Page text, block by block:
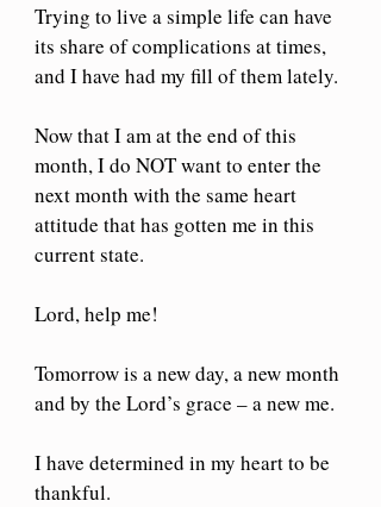
Trying to live a simple life can have
its share of complications at times,
and I have had my fill of them lately.
Now that I am at the end of this
month, I do NOT want to enter the
next month with the same heart
attitude that has gotten me in this
current state.
Lord, help me!
Tomorrow is a new day, a new month
and by the Lord’s grace – a new me.
I have determined in my heart to be
thankful.